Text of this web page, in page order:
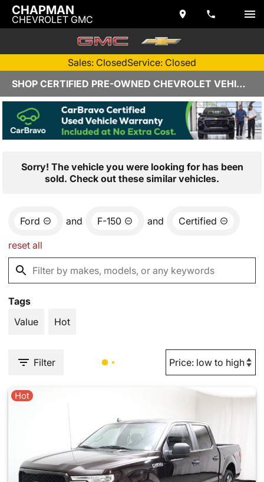
CHAPMAN
CHEVROLET GMC
Sales: ClosedService: Closed
SHOP CERTIFIED PRE-OWNED CHEVROLET VEHICLES IN YUMA, AZ
Sorry! The vehicle you were looking for has been
sold. Check out these similar vehicles.
Ford and F-150 and Certified
reset all
Tags
Value
Hot
Filter
Hot